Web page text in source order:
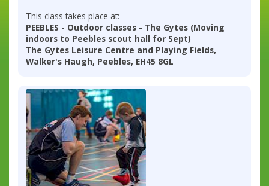
This class takes place at:
PEEBLES - Outdoor classes - The Gytes (Moving
indoors to Peebles scout hall for Sept)
The Gytes Leisure Centre and Playing Fields,
Walker's Haugh, Peebles, EH45 8GL